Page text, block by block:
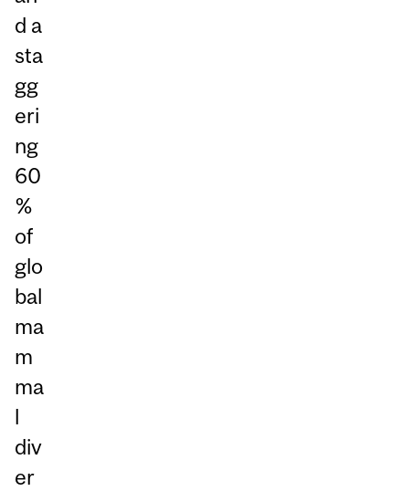
d a
sta
gg
eri
ng
60
%
of
glo
bal
ma
m
ma
l
div
er